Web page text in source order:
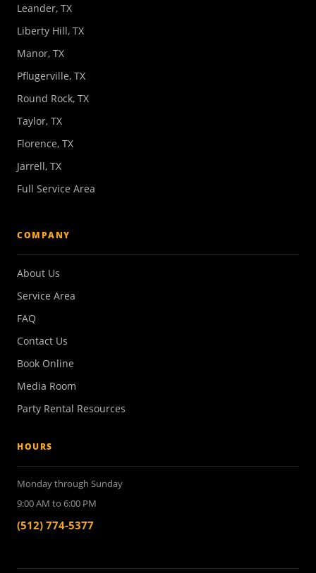
Leander, TX
Liberty Hill, TX
Manor, TX
Pflugerville, TX
Round Rock, TX
Taylor, TX
Florence, TX
Jarrell, TX
Full Service Area
COMPANY
About Us
Service Area
FAQ
Contact Us
Book Online
Media Room
Party Rental Resources
HOURS
Monday through Sunday
9:00 AM to 6:00 PM
(512) 774-5377